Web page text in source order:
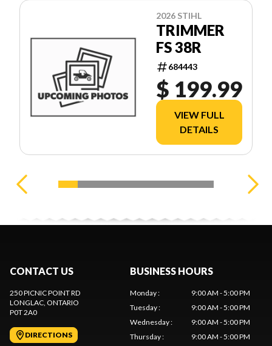
2026 STIHL
TRIMMER
FS 38R
684443
$ 199.99
VIEW FULL
DETAILS
CONTACT US
250 PICNIC POINT RD
LONGLAC , ONTARIO
P0T 2A0
DIRECTIONS
BUSINESS HOURS
Monday:
9:00 AM - 5:00 PM
Tuesday:
9:00 AM - 5:00 PM
Wednesday:
9:00 AM - 5:00 PM
Thursday: 9:00 AM - 5:00 PM